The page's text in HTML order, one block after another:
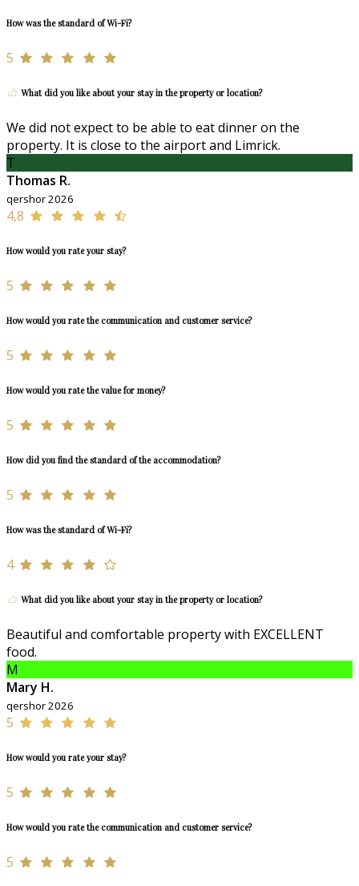
How was the standard of Wi-Fi?
5
What did you like about your stay in the property or location?
We did not expect to be able to eat dinner on the
property. It is close to the airport and Limrick.
T
Thomas R.
qershor 2026
4,8
How would you rate your stay?
5
How would you rate the communication and customer service?
5
How would you rate the value for money?
5
How did you find the standard of the accommodation?
5
How was the standard of Wi-Fi?
4
What did you like about your stay in the property or location?
Beautiful and comfortable property with EXCELLENT
food.
M
Mary H.
qershor 2026
5
How would you rate your stay?
5
How would you rate the communication and customer service?
5